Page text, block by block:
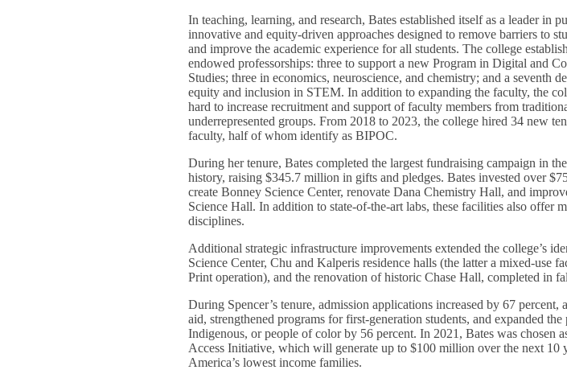
In teaching, learning, and research, Bates established itself as a leader in
innovative and equity-driven approaches designed to remove barriers to
and improve the academic experience for all students. The college
endowed professorships: three to support a new Program in Digital and
Studies; three in economics, neuroscience, and chemistry; and a seventh
equity and inclusion in STEM. In addition to expanding the faculty, the
hard to increase recruitment and support of faculty members from
underrepresented groups. From 2018 to 2023, the college hired 34 new
faculty, half of whom identify as BIPOC.
During her tenure, Bates completed the largest fundraising campaign in the
history, raising $345.7 million in gifts and pledges. Bates invested over
create Bonney Science Center, renovate Dana Chemistry Hall, and
Science Hall. In addition to state-of-the-art labs, these facilities also offer
disciplines.
Additional strategic infrastructure improvements extended the college’s
Science Center, Chu and Kalperis residence halls (the latter a mixed-use
Print operation), and the renovation of historic Chase Hall, completed in
During Spencer’s tenure, admission applications increased by 67
aid, strengthened programs for first-generation students, and expanded
Indigenous, or people of color by 56 percent. In 2021, Bates was chosen
Access Initiative, which will generate up to $100 million over the next 10
America’s lowest income families.